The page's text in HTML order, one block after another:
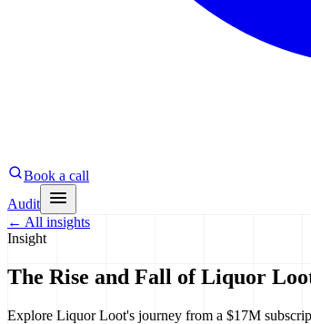
Book a call
Audit
← All insights
Insight
The Rise and Fall of Liquor
Explore Liquor Loot's journey from a $17M